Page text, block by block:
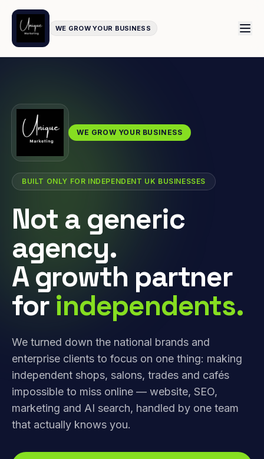
WE GROW YOUR BUSINESS
WE GROW YOUR BUSINESS
BUILT ONLY FOR INDEPENDENT UK BUSINESSES
Not a generic
agency.
A growth partner
for independents.
We turned down the national brands and
enterprise clients to focus on one thing: making
independent shops, salons, trades and cafés
impossible to miss online — website, SEO,
marketing and AI search, handled by one team
that actually knows you.